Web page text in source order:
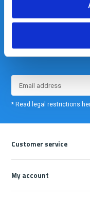
Meld je nu aan voor onze
* Read legal restrictions
Customer service
My account